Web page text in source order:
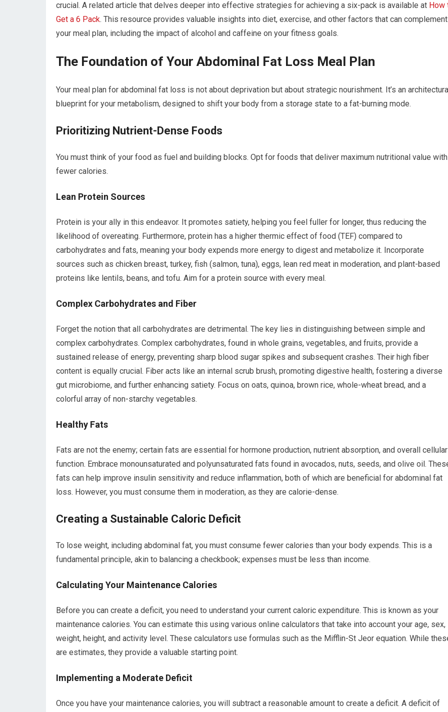
crucial. A related article that delves deeper into effective strategies for achieving a six-pack is available at How
Get a 6 Pack. This resource provides valuable insights into diet, exercise, and other factors that can complement
your meal plan, including the impact of alcohol and caffeine on your fitness goals.
The Foundation of Your Abdominal Fat Loss Meal Plan
Your meal plan for abdominal fat loss is not about deprivation but about strategic nourishment. It’s an
blueprint for your metabolism, designed to shift your body from a storage state to a fat-burning mode.
Prioritizing Nutrient-Dense Foods
You must think of your food as fuel and building blocks. Opt for foods that deliver maximum nutritional value with
fewer calories.
Lean Protein Sources
Protein is your ally in this endeavor. It promotes satiety, helping you feel fuller for longer, thus reducing the
likelihood of overeating. Furthermore, protein has a higher thermic effect of food (TEF) compared to
carbohydrates and fats, meaning your body expends more energy to digest and metabolize it. Incorporate
sources such as chicken breast, turkey, fish (salmon, tuna), eggs, lean red meat in moderation, and plant-based
proteins like lentils, beans, and tofu. Aim for a protein source with every meal.
Complex Carbohydrates and Fiber
Forget the notion that all carbohydrates are detrimental. The key lies in distinguishing between simple and
complex carbohydrates. Complex carbohydrates, found in whole grains, vegetables, and fruits, provide a
sustained release of energy, preventing sharp blood sugar spikes and subsequent crashes. Their high fiber
content is equally crucial. Fiber acts like an internal scrub brush, promoting digestive health, fostering a diverse
gut microbiome, and further enhancing satiety. Focus on oats, quinoa, brown rice, whole-wheat bread, and a
colorful array of non-starchy vegetables.
Healthy Fats
Fats are not the enemy; certain fats are essential for hormone production, nutrient absorption, and overall cellular
function. Embrace monounsaturated and polyunsaturated fats found in avocados, nuts, seeds, and olive oil.
fats can help improve insulin sensitivity and reduce inflammation, both of which are beneficial for abdominal fat
loss. However, you must consume them in moderation, as they are calorie-dense.
Creating a Sustainable Caloric Deficit
To lose weight, including abdominal fat, you must consume fewer calories than your body expends. This is a
fundamental principle, akin to balancing a checkbook; expenses must be less than income.
Calculating Your Maintenance Calories
Before you can create a deficit, you need to understand your current caloric expenditure. This is known as your
maintenance calories. You can estimate this using various online calculators that take into account your age, sex,
weight, height, and activity level. These calculators use formulas such as the Mifflin-St Jeor equation. While
are estimates, they provide a valuable starting point.
Implementing a Moderate Deficit
Once you have your maintenance calories, you will subtract a reasonable amount to create a deficit. A deficit of